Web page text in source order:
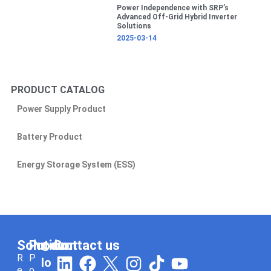
Power Independence with SRP’s
Advanced Off-Grid Hybrid Inverter
Solutions
2025-03-14
PRODUCT CATALOG
Power Supply Product
Battery Product
Energy Storage System (ESS)
Solution
R
Product
P
C
lo
Contact us
L
F
I
T
Y